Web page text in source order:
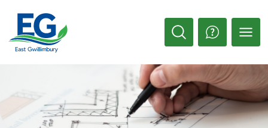
Content
Open